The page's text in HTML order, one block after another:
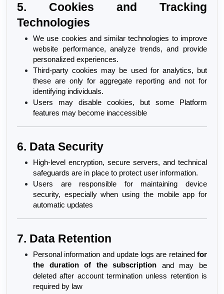
5. Cookies and Tracking
Technologies
We use cookies and similar technologies to improve
website performance, analyze trends, and provide
personalized experiences.
Third-party cookies may be used for analytics, but
these are only for aggregate reporting and not for
identifying individuals.
Users may disable cookies, but some Platform
features may become inaccessible
6. Data Security
High-level encryption, secure servers, and technical
safeguards are in place to protect user information.
Users are responsible for maintaining device
security, especially when using the mobile app for
automatic updates
7. Data Retention
Personal information and update logs are retained for
the duration of the subscription and may be
deleted after account termination unless retention is
required by law